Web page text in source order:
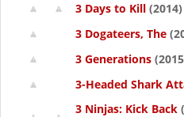
3 Days to Kill (2014)
3 Dogateers, The
3 Generations
3-Headed Shark
3 Ninjas: Kick Back